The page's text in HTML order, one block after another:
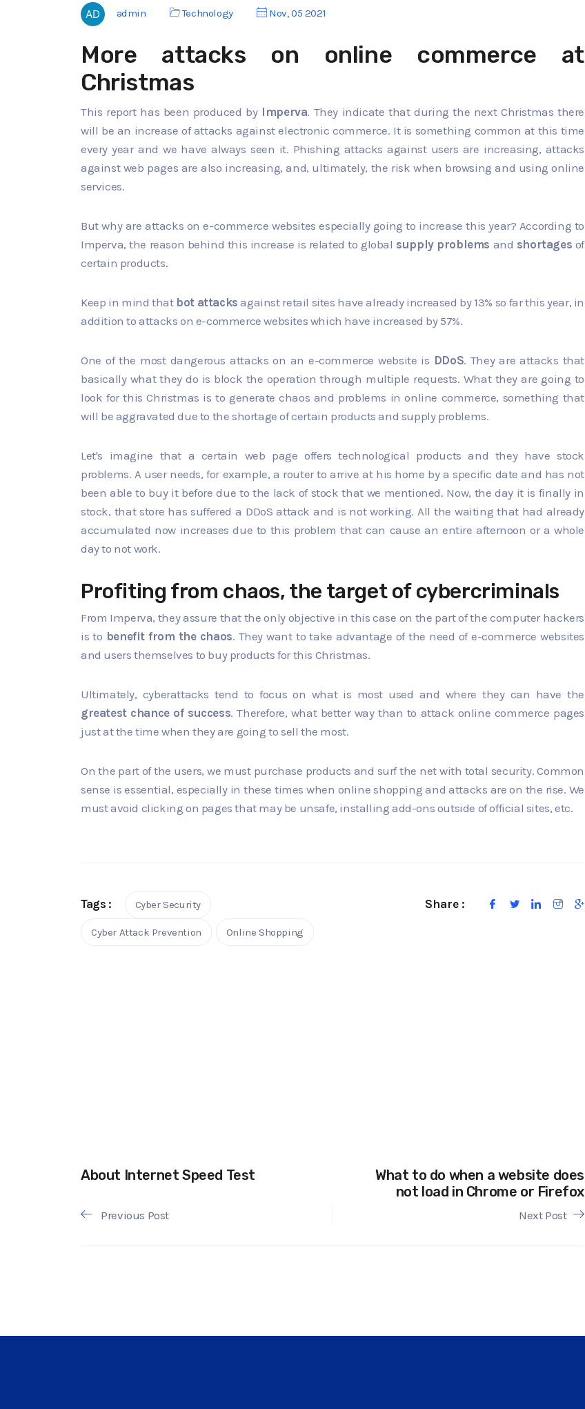
admin Technology Nov, 05 2021
More attacks on online commerce at
Christmas
This report has been produced by Imperva. They indicate that during the next Christmas there
will be an increase of attacks against electronic commerce. It is something common at this time
every year and we have always seen it. Phishing attacks against users are increasing, attacks
against web pages are also increasing, and, ultimately, the risk when browsing and using online
services.
But why are attacks on e-commerce websites especially going to increase this year? According to
Imperva, the reason behind this increase is related to global supply problems and shortages of
certain products.
Keep in mind that bot attacks against retail sites have already increased by 13% so far this year, in
addition to attacks on e-commerce websites which have increased by 57%.
One of the most dangerous attacks on an e-commerce website is DDoS. They are attacks that
basically what they do is block the operation through multiple requests. What they are going to
look for this Christmas is to generate chaos and problems in online commerce, something that
will be aggravated due to the shortage of certain products and supply problems.
Let's imagine that a certain web page offers technological products and they have stock
problems. A user needs, for example, a router to arrive at his home by a specific date and has not
been able to buy it before due to the lack of stock that we mentioned. Now, the day it is finally in
stock, that store has suffered a DDoS attack and is not working. All the waiting that had already
accumulated now increases due to this problem that can cause an entire afternoon or a whole
day to not work.
Profiting from chaos, the target of cybercriminals
From Imperva, they assure that the only objective in this case on the part of the computer hackers
is to benefit from the chaos. They want to take advantage of the need of e-commerce websites
and users themselves to buy products for this Christmas.
Ultimately, cyberattacks tend to focus on what is most used and where they can have the
greatest chance of success. Therefore, what better way than to attack online commerce pages
just at the time when they are going to sell the most.
On the part of the users, we must purchase products and surf the net with total security. Common
sense is essential, especially in these times when online shopping and attacks are on the rise. We
must avoid clicking on pages that may be unsafe, installing add-ons outside of official sites, etc.
Tags : Cyber Security
Cyber Attack Prevention Online Shopping
Share :
About Internet Speed Test
What to do when a website does
not load in Chrome or Firefox
Previous Post Next Post